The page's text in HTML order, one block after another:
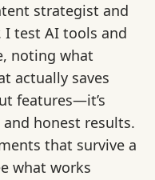
strategist and
I test AI tools and
noting what
actually saves
features—it’s
honest results.
that survive a
what works